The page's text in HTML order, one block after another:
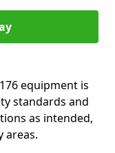
equipment is
standards and
as intended,
areas.